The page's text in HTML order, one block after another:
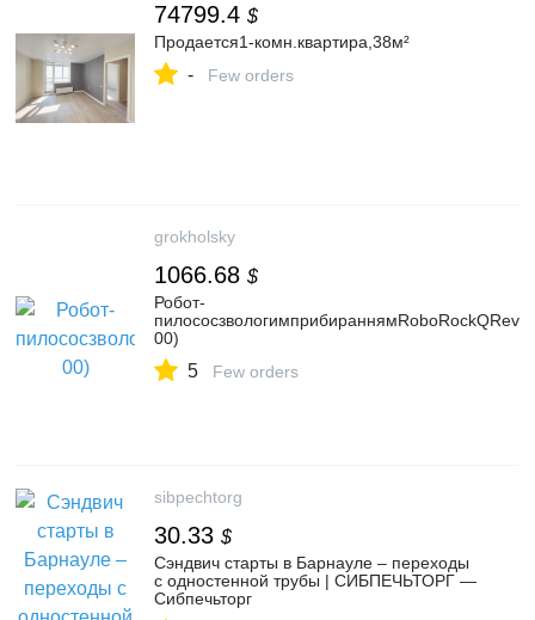
74799.4 $
Продается1-комн.квартира,38м²
- Few orders
grokholsky
1066.68 $
Робот-
00)
5 Few orders
sibpechtorg
30.33 $
Сэндвич старты в Барнауле – переходы
с одностенной трубы | СИБПЕЧЬТОРГ —
Сибпечьторг